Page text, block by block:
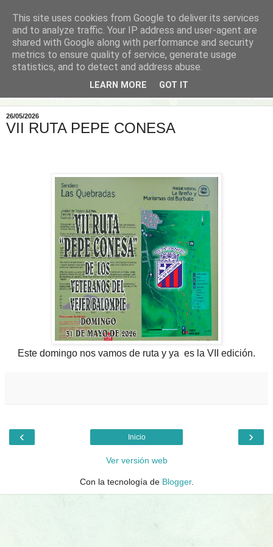
26/05/2026
VII RUTA PEPE CONESA
Este domingo nos vamos de ruta y ya es la VII edición.
‹ ›
Inicio
Ver versión web
Con la tecnología de Blogger.
This site uses cookies from Google to deliver its services
and to analyze traffic. Your IP address and user-agent are
shared with Google along with performance and security
metrics to ensure quality of service, generate usage
statistics, and to detect and address abuse.
LEARN MORE GOT IT